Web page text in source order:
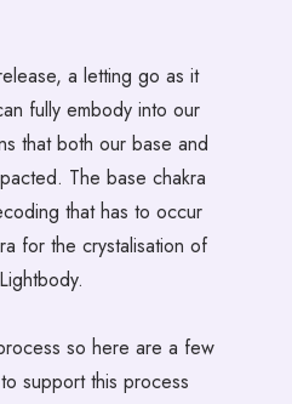
a letting go as it
fully embody into our
that both our base and
The base chakra
that has to occur
for the crystalisation of
so here are a few
support this process